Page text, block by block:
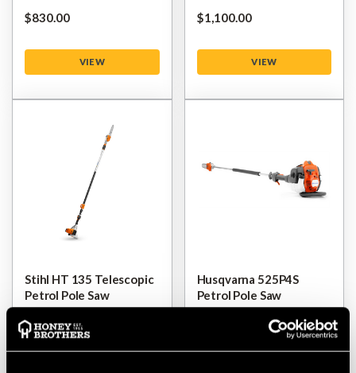
$‌830.00
VIEW
$‌1,100.00
VIEW
Stihl HT 135 Telescopic
Petrol Pole Saw
$‌1,350.00
Husqvarna 525P4S
Petrol Pole Saw